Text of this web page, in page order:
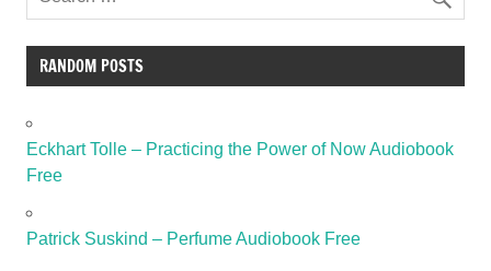
RANDOM POSTS
Eckhart Tolle – Practicing the Power of Now Audiobook
Free
Patrick Suskind – Perfume Audiobook Free